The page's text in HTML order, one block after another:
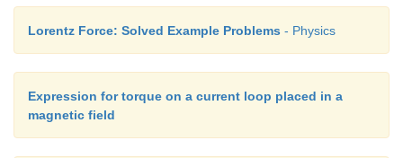
Lorentz Force: Solved Example Problems - Physics
Expression for torque on a current loop placed in a
magnetic field